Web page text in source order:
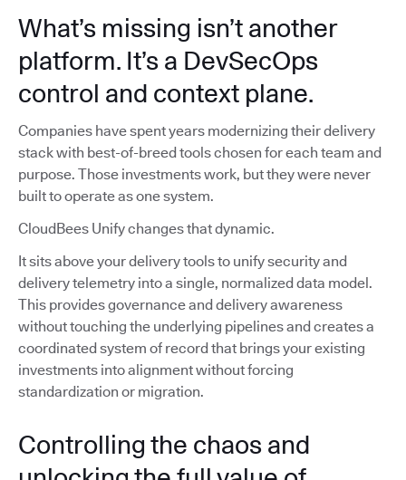
What’s missing isn’t another
platform. It’s a DevSecOps
control and context plane.
Companies have spent years modernizing their delivery
stack with best-of-breed tools chosen for each team and
purpose. Those investments work, but they were never
built to operate as one system.
CloudBees Unify changes that dynamic.
It sits above your delivery tools to unify security and
delivery telemetry into a single, normalized data model.
This provides governance and delivery awareness
without touching the underlying pipelines and creates a
coordinated system of record that brings your existing
investments into alignment without forcing
standardization or migration.
Controlling the chaos and